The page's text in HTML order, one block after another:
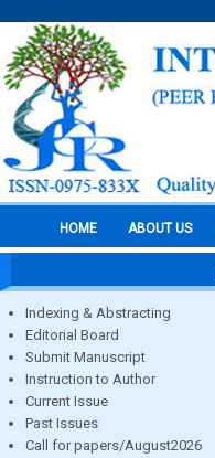
HOME ABOUT US
Indexing & Abstracting
Editorial Board
Submit Manuscript
Instruction to Author
Current Issue
Past Issues
Call for papers/August2026